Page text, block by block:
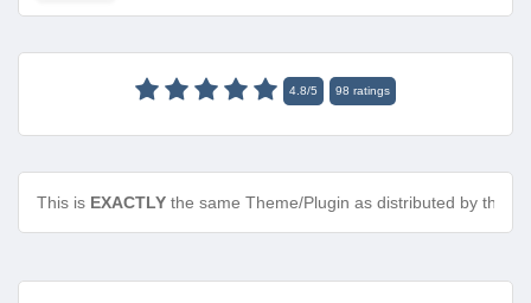
4.8/5 98 ratings
This is EXACTLY the same Theme/Plugin as distributed by the